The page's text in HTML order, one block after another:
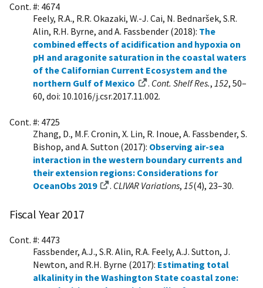
Cont. #: 4674
Feely, R.A., R.R. Okazaki, W.-J. Cai, N. Bednaršek, S.R.
Alin, R.H. Byrne, and A. Fassbender (2018): The
combined effects of acidification and hypoxia on
pH and aragonite saturation in the coastal waters
of the Californian Current Ecosystem and the
northern Gulf of Mexico
. Cont. Shelf Res., 152, 50–
60, doi: 10.1016/j.csr.2017.11.002.
Cont. #: 4725
Zhang, D., M.F. Cronin, X. Lin, R. Inoue, A. Fassbender, S.
Bishop, and A. Sutton (2017): Observing air-sea
interaction in the western boundary currents and
their extension regions: Considerations for
OceanObs 2019
. CLIVAR Variations, 15(4), 23–30.
Fiscal Year 2017
Cont. #: 4473
Fassbender, A.J., S.R. Alin, R.A. Feely, A.J. Sutton, J.
Newton, and R.H. Byrne (2017): Estimating total
alkalinity in the Washington State coastal zone: